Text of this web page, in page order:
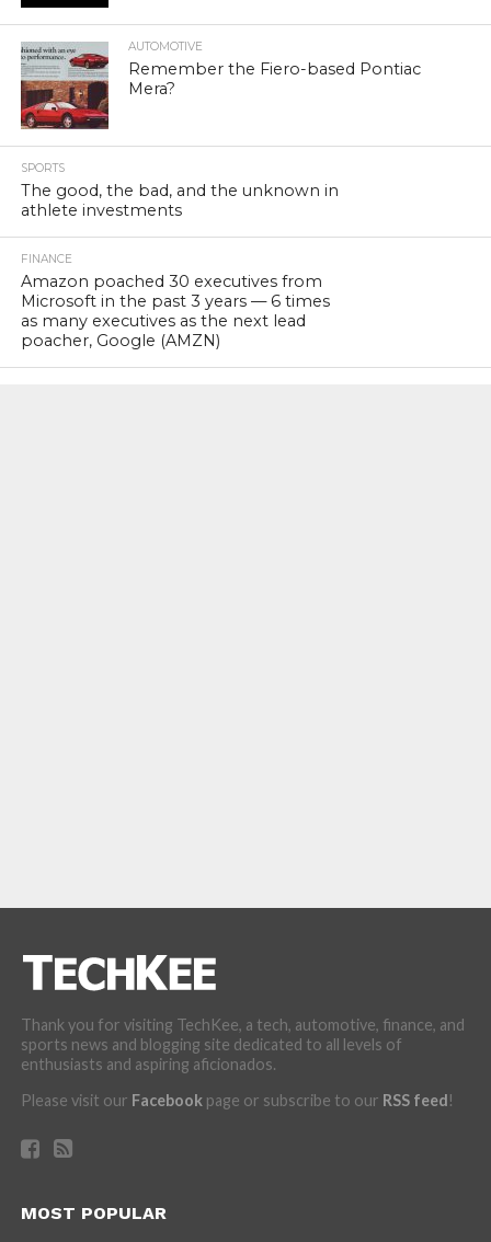
AUTOMOTIVE
Remember the Fiero-based Pontiac
Mera?
SPORTS
The good, the bad, and the unknown in
athlete investments
FINANCE
Amazon poached 30 executives from
Microsoft in the past 3 years — 6 times
as many executives as the next lead
poacher, Google (AMZN)
Thank you for visiting TechKee, a tech, automotive, finance, and
sports news and blogging site dedicated to all levels of
enthusiasts and aspiring aficionados.
Please visit our Facebookpage or subscribe to our RSS feed!
MOST POPULAR